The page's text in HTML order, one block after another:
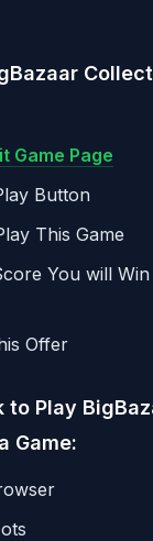
Game Page
Button
This Game
You will
Offer
to Play
Game: